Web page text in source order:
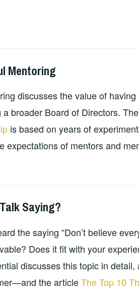
Mentoring
discusses the value of
broader Board of Directors.
is based on years of
expectations of mentors and
Saying?
the saying “Don’t believe
Does it fit with your
discusses this topic in
the articleThe Top 10